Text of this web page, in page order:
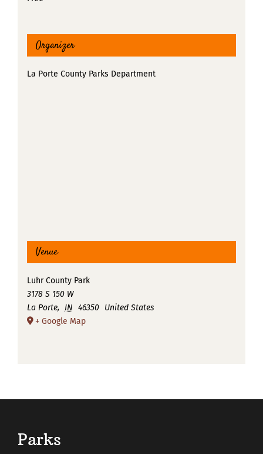
Organizer
La Porte County Parks Department
Venue
Luhr County Park
3178 S 150 W
La Porte, IN 46350
United States
+ Google Map
Parks